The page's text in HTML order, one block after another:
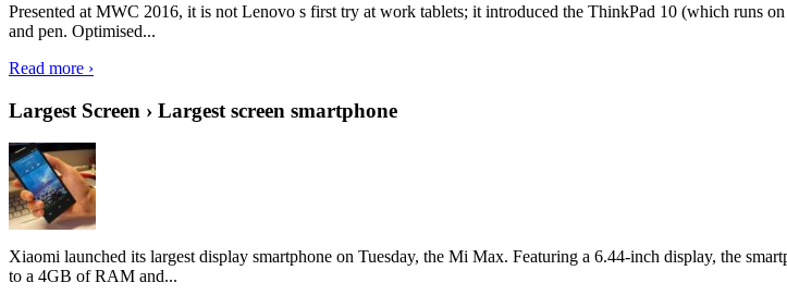
Presented at MWC 2016, it is not Lenovo s first try at work tablets; it introduced the ThinkPad 10 (which runs
and pen. Optimised...
Read more ›
Largest Screen › Largest screen smartphone
Xiaomi launched its largest display smartphone on Tuesday, the Mi Max. Featuring a 6.44-inch display, the
to a 4GB of RAM and...